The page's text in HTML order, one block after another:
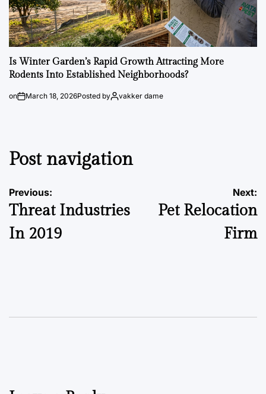
Is Winter Garden’s Rapid Growth Attracting More
Rodents Into Established Neighborhoods?
on March 18, 2026Posted by vakker dame
Post navigation
Previous:
Threat Industries
In 2019
Next:
Pet Relocation
Firm